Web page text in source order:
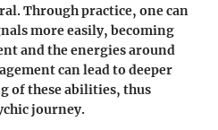
Through practice, one can
more easily, becoming
and the energies around
can lead to deeper
of these abilities, thus
journey.